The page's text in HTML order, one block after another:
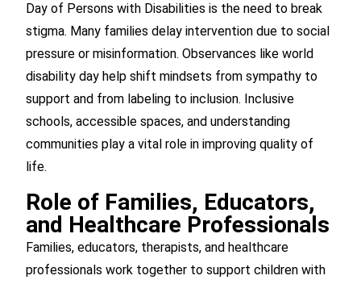
Day of Persons with Disabilities is the need to break
stigma. Many families delay intervention due to social
pressure or misinformation. Observances like world
disability day help shift mindsets from sympathy to
support and from labeling to inclusion. Inclusive
schools, accessible spaces, and understanding
communities play a vital role in improving quality of
life.
Role of Families, Educators,
and Healthcare Professionals
Families, educators, therapists, and healthcare
professionals work together to support children with